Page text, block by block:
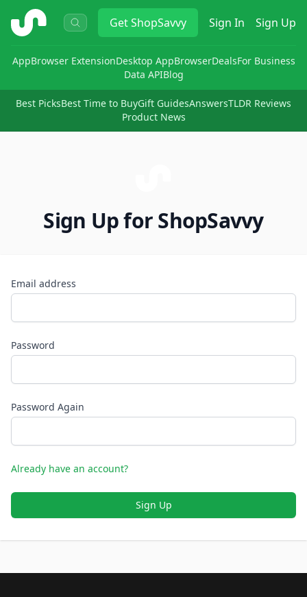
ShopSavvy GetShopSavvy Sign In Sign Up
AppBrowser ExtensionDesktop AppBrowserDealsFor Business
Data APIBlog
Best PicksBest Time to BuyGift GuidesAnswersTLDR Reviews
Product News
Sign Up for ShopSavvy
Email address
Password
Password Again
Already have an account?
Sign Up